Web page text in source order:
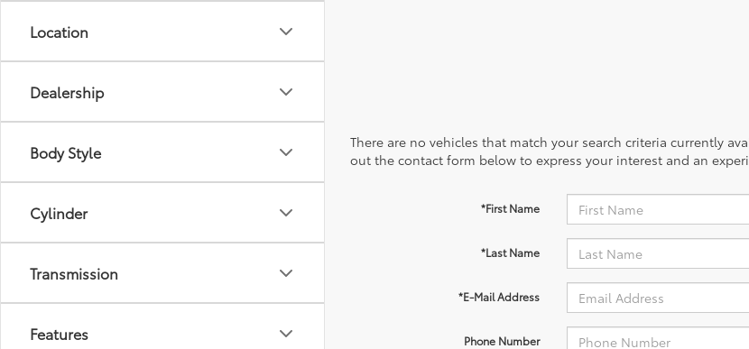
Location
Dealership
Body Style
Cylinder
Transmission
Features
There are no vehicles that match your search criteria currently
out the contact form below to express your interest and an
*First Name
*Last Name
*E-Mail Address
Phone Number